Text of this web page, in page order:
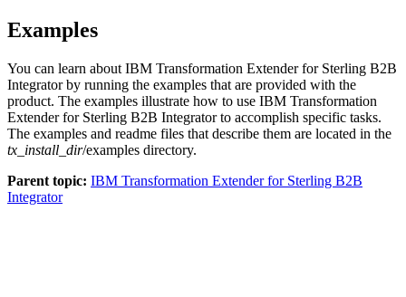
Examples
You can learn about IBM Transformation Extender for Sterling B2B
Integratorby running the examples that are provided with the
product. The examples illustrate how to use IBM Transformation
Extender for Sterling B2B Integratorto accomplish specific tasks.
The examples and readme files that describe them are located in the
tx_install_dir/examples directory.
Parent topic: IBM Transformation Extender for Sterling B2B
Integrator